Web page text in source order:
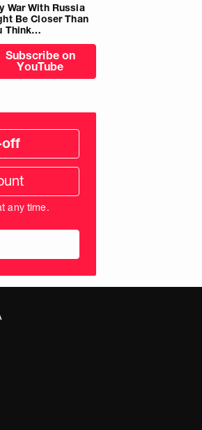
War With Russia
Be Closer Than
Think…
Subscribe on
YouTube
any time.